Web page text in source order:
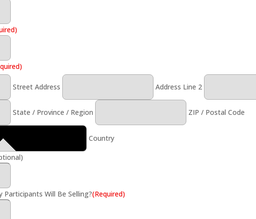
Street Address Address Line 2
State / Province / Region ZIP / Postal Code
Country
Will Be Selling?(Required)